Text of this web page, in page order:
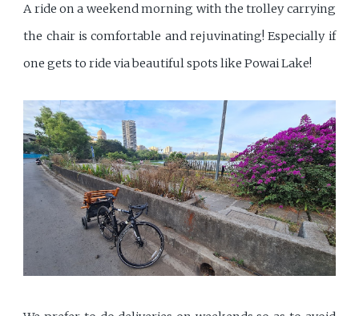
A ride on a weekend morning with the trolley carrying
the chair is comfortable and rejuvinating! Especially if
one gets to ride via beautiful spots like Powai Lake!